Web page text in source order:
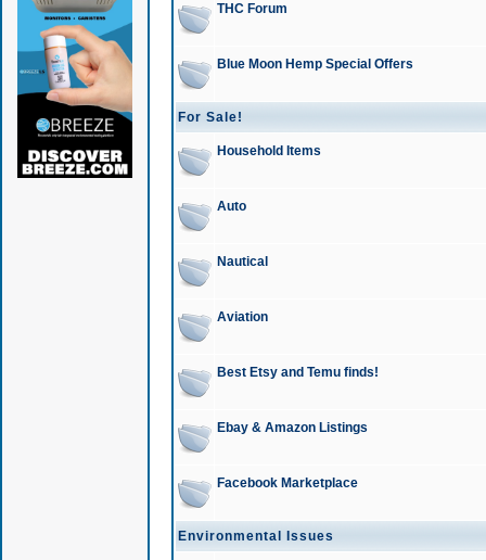
THC Forum
Blue Moon Hemp Special Offers
For Sale!
Household Items
Auto
Nautical
Aviation
Best Etsy and Temu finds!
Ebay & Amazon Listings
Facebook Marketplace
Environmental Issues